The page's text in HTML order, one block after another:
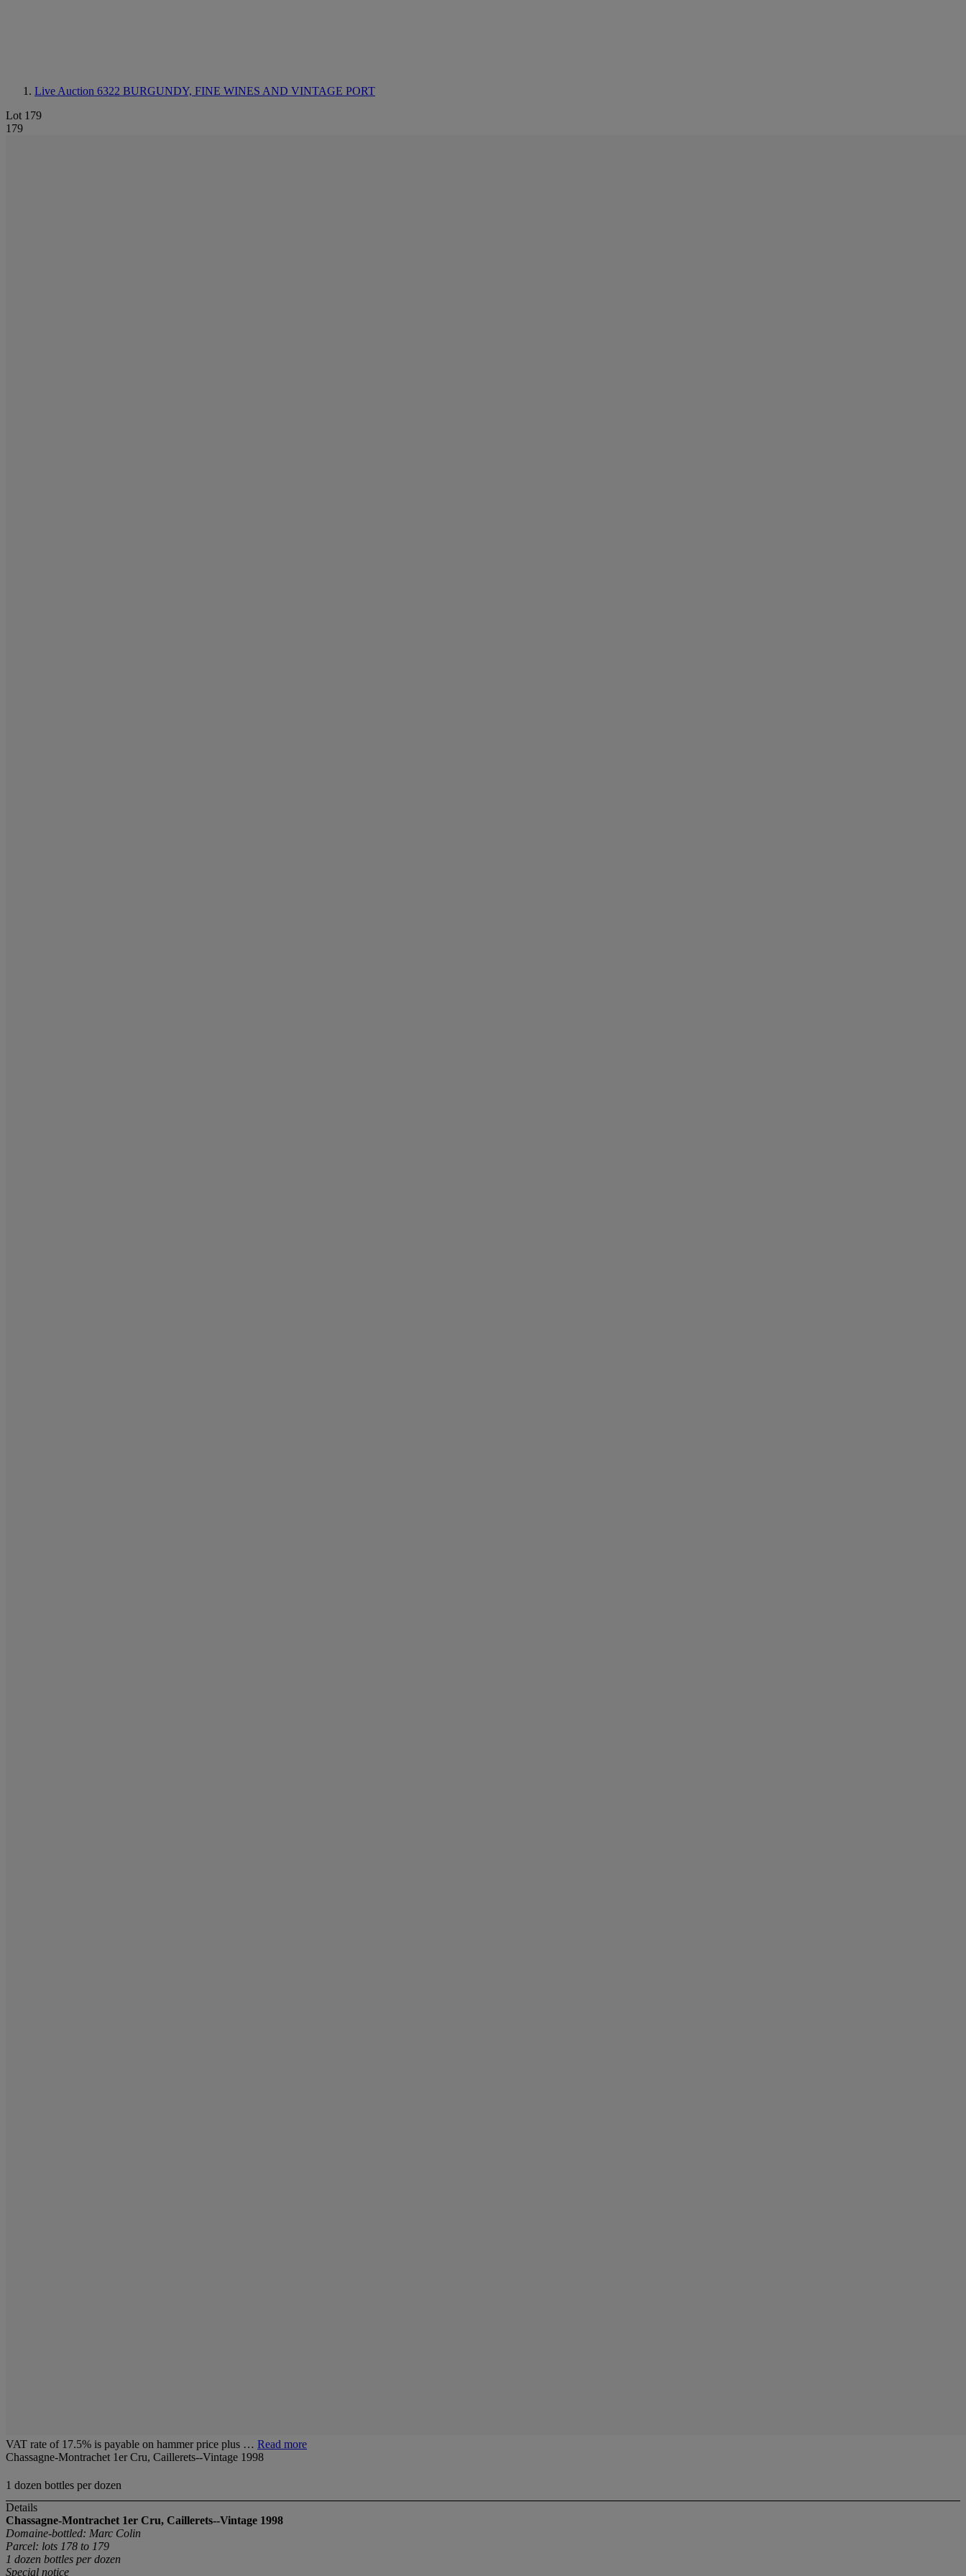
Live Auction 6322 BURGUNDY, FINE WINES AND VINTAGE PORT
Lot 179
179
VAT rate of 17.5% is payable on hammer price plus … Read more
Chassagne-Montrachet 1er Cru, Caillerets--Vintage 1998
1 dozen bottles per dozen
Details
Chassagne-Montrachet 1er Cru, Caillerets--Vintage 1998
Domaine-bottled: Marc Colin
Parcel: lots 178 to 179
1 dozen bottles per dozen
Special notice